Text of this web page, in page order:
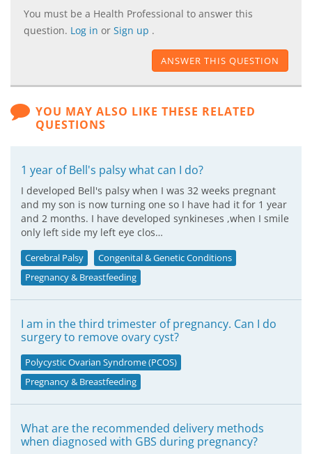
You must be a Health Professional to answer this
question. Log in or Sign up .
ANSWER THIS QUESTION
YOU MAY ALSO LIKE THESE RELATED
QUESTIONS
1 year of Bell's palsy what can I do?
I developed Bell's palsy when I was 32 weeks pregnant
and my son is now turning one so I have had it for 1 year
and 2 months. I have developed synkineses ,when I smile
only left side my left eye clos…
Cerebral Palsy
Congenital & Genetic Conditions
Pregnancy & Breastfeeding
I am in the third trimester of pregnancy. Can I do
surgery to remove ovary cyst?
Polycystic Ovarian Syndrome (PCOS)
Pregnancy & Breastfeeding
What are the recommended delivery methods
when diagnosed with GBS during pregnancy?